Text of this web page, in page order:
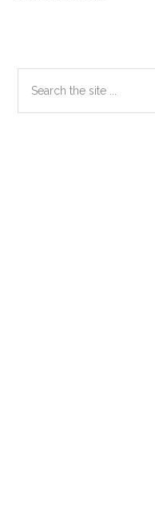
Primary
Sidebar
the